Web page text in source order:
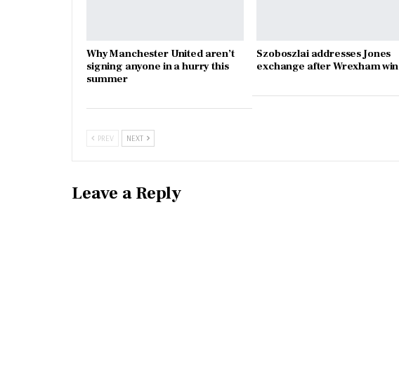
Why Manchester United aren’t
signing anyone in a hurry this
summer
Szoboszlai addresses Jones
exchange after Wrexham win
PREV NEXT
Leave a Reply